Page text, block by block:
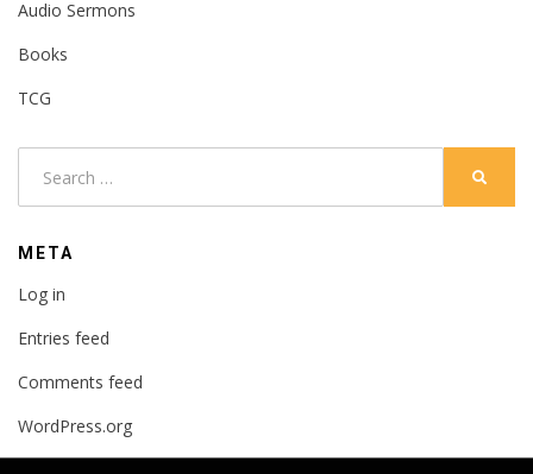
Audio Sermons
Books
TCG
META
Log in
Entries feed
Comments feed
WordPress.org